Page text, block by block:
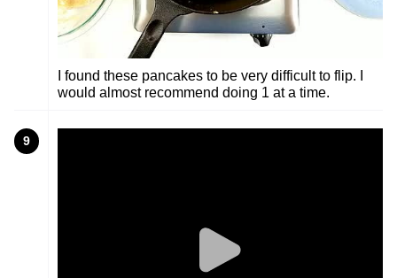
I found these pancakes to be very difficult to flip. I
would almost recommend doing 1 at a time.
9